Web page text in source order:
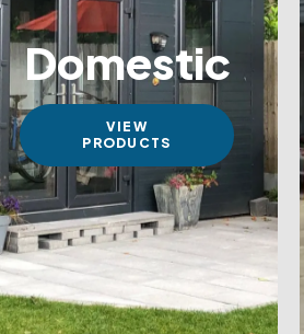
Domestic
VIEW
PRODUCTS